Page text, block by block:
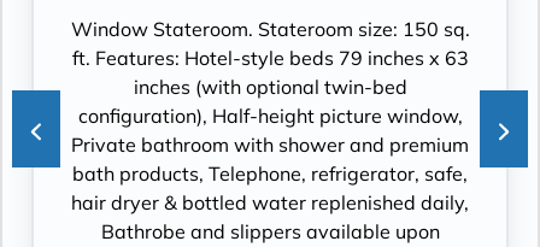
Window Stateroom. Stateroom size: 150 sq.
ft. Features: Hotel-style beds 79 inches x 63
inches (with optional twin-bed
configuration), Half-height picture window,
Private bathroom with shower and premium
bath products, Telephone, refrigerator, safe,
hair dryer & bottled water replenished daily,
Bathrobe and slippers available upon